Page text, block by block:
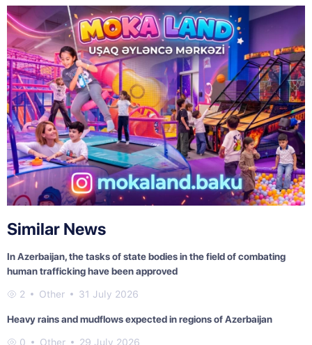
Similar News
In Azerbaijan, the tasks of state bodies in the field of combating
human trafficking have been approved
2 Other 31 July 2026
Heavy rains and mudflows expected in regions of Azerbaijan
0 Other 29 July 2026